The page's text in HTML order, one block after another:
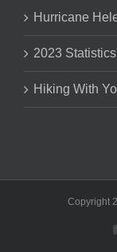
Hurricane
2023 Statistics
Hiking With
Copyright